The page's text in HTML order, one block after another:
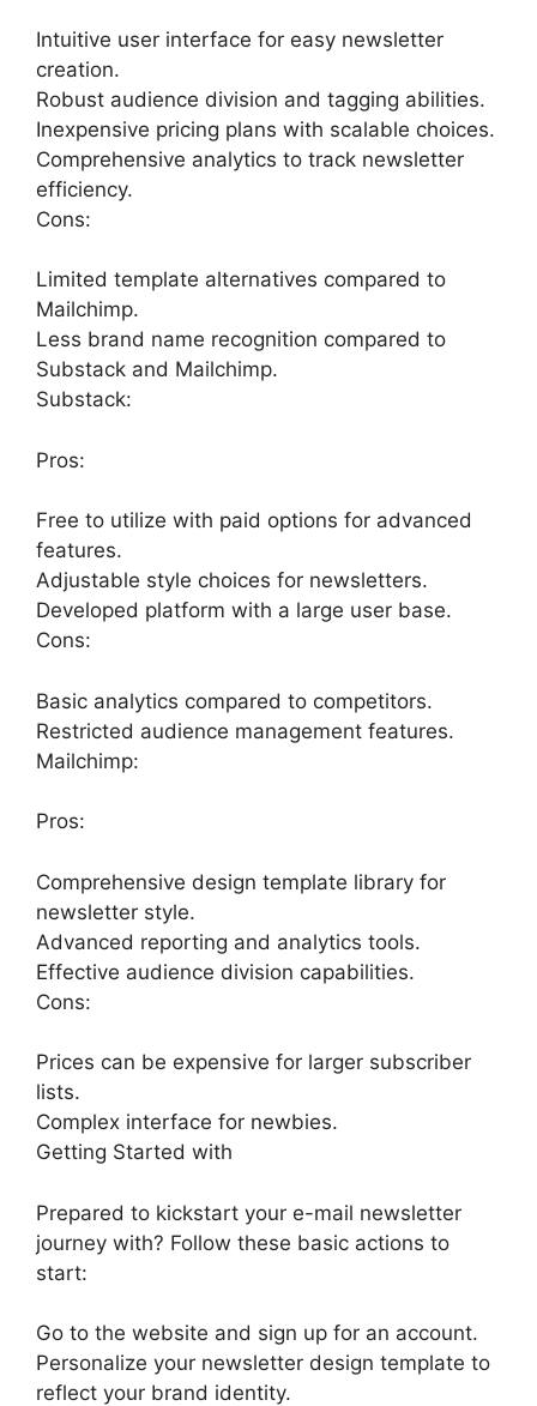
Intuitive user interface for easy newsletter
creation.
Robust audience division and tagging abilities.
Inexpensive pricing plans with scalable choices.
Comprehensive analytics to track newsletter
efficiency.
Cons:
Limited template alternatives compared to
Mailchimp.
Less brand name recognition compared to
Substack and Mailchimp.
Substack:
Pros:
Free to utilize with paid options for advanced
features.
Adjustable style choices for newsletters.
Developed platform with a large user base.
Cons:
Basic analytics compared to competitors.
Restricted audience management features.
Mailchimp:
Pros:
Comprehensive design template library for
newsletter style.
Advanced reporting and analytics tools.
Effective audience division capabilities.
Cons:
Prices can be expensive for larger subscriber
lists.
Complex interface for newbies.
Getting Started with
Prepared to kickstart your e-mail newsletter
journey with? Follow these basic actions to
start:
Go to the website and sign up for an account.
Personalize your newsletter design template to
reflect your brand identity.